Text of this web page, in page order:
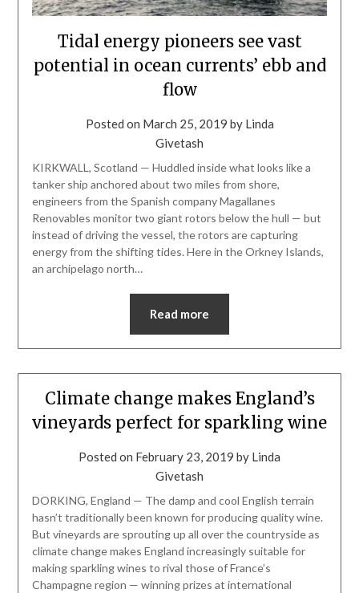
Tidal energy pioneers see vast
potential in ocean currents’ ebb and
flow
Posted on March 25, 2019 by Linda
Givetash
KIRKWALL, Scotland — Huddled inside what looks like a
tanker ship anchored about two miles from shore,
engineers from the Spanish company Magallanes
Renovables monitor two giant rotors below the hull — but
instead of driving the vessel, the rotors are capturing
energy from the shifting tides. Here in the Orkney Islands,
an archipelago north…
Read more
Climate change makes England’s
vineyards perfect for sparkling wine
Posted on February 23, 2019 by Linda
Givetash
DORKING, England — The damp and cool English terrain
hasn’t traditionally been known for producing quality wine.
But vineyards are sprouting up all over the countryside as
climate change makes England increasingly suitable for
making sparkling wines to rival those of France’s
Champagne region — winning prizes at international